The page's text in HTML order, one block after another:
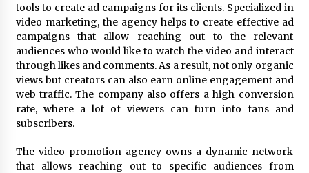
22 hours ago
Nicebeam Introduces Advanced Red Light
Therapy Solutions for Convenient At-Home
Wellness and Recovery
1 day ago
Complete Buyer’s Guide to China Leading Golf
Cart Exporter: Why SUCHI is the Preferred
tools to create ad campaigns for its clients. Specialized in
video marketing, the agency helps to create effective ad
campaigns that allow reaching out to the relevant
audiences who would like to watch the video and interact
through likes and comments. As a result, not only organic
views but creators can also earn online engagement and
web traffic. The company also offers a high conversion
rate, where a lot of viewers can turn into fans and
subscribers.
The video promotion agency owns a dynamic network
that allows reaching out to specific audiences from